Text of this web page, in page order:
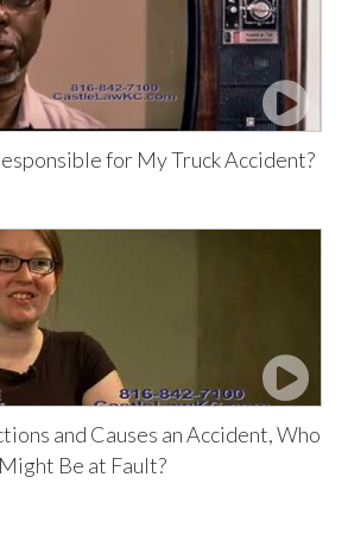
for My Truck Accident?
and Causes an Accident, Who
Might Be at Fault?